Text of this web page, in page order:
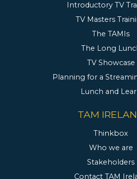
Introductory TV
TV Masters
The TAMIs
The Long
TV Showcase
Planning for a
Lunch and
TAM
Thinkbox
Who we are
Stakeholders
Contact TAM